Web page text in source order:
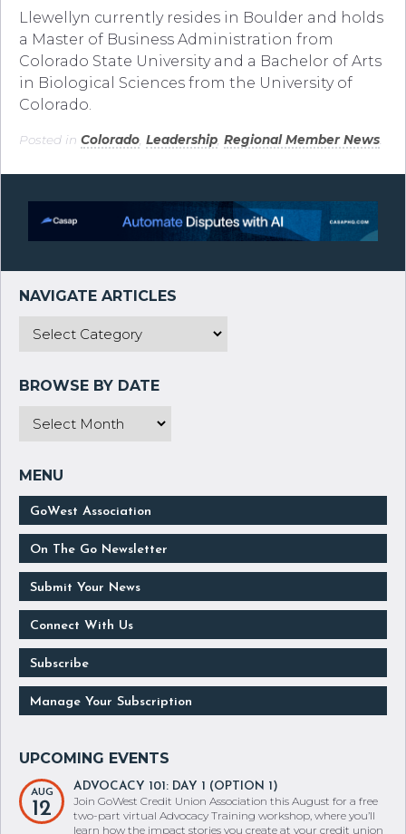
Llewellyn currently resides in Boulder and holds
a Master of Business Administration from
Colorado State University and a Bachelor of Arts
in Biological Sciences from the University of
Colorado.
Posted in Colorado Leadership Regional Member News
AUG ADVOCACY 101: DAY 1 (OPTION 1)
Join GoWest Credit Union Association this August for a free